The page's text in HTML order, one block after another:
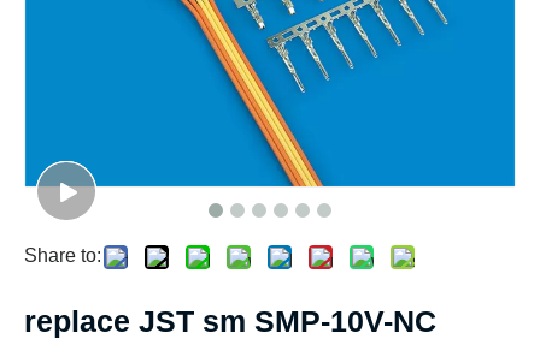
Share to:
replace JST sm SMP-10V-NC